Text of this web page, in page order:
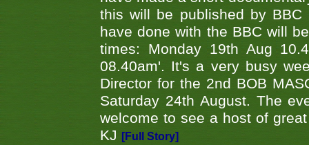
this will be published by
have done with the BBC will
times: Monday 19th Aug
08.40am'. It's a very busy
Director for the 2nd BOB
Saturday 24th August. The
welcome to see a host of
KJ
[Full Story]